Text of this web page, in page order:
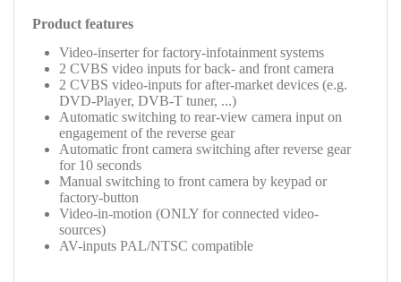
Product features
Video-inserter for factory-infotainment systems
2 CVBS video inputs for back- and front camera
2 CVBS video-inputs for after-market devices (e.g.
DVD-Player, DVB-T tuner, ...)
Automatic switching to rear-view camera input on
engagement of the reverse gear
Automatic front camera switching after reverse gear
for 10 seconds
Manual switching to front camera by keypad or
factory-button
Video-in-motion (ONLY for connected video-
sources)
AV-inputs PAL/NTSC compatible